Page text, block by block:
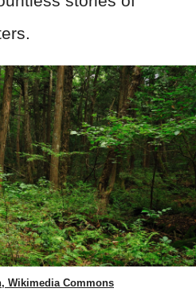
Wikimedia Commons